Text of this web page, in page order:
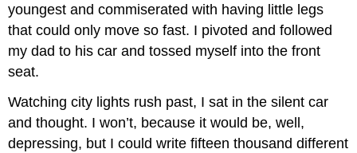
youngest and commiserated with having little legs
that could only move so fast. I pivoted and followed
my dad to his car and tossed myself into the front
seat.
Watching city lights rush past, I sat in the silent car
and thought. I won’t, because it would be, well,
depressing, but I could write fifteen thousand different